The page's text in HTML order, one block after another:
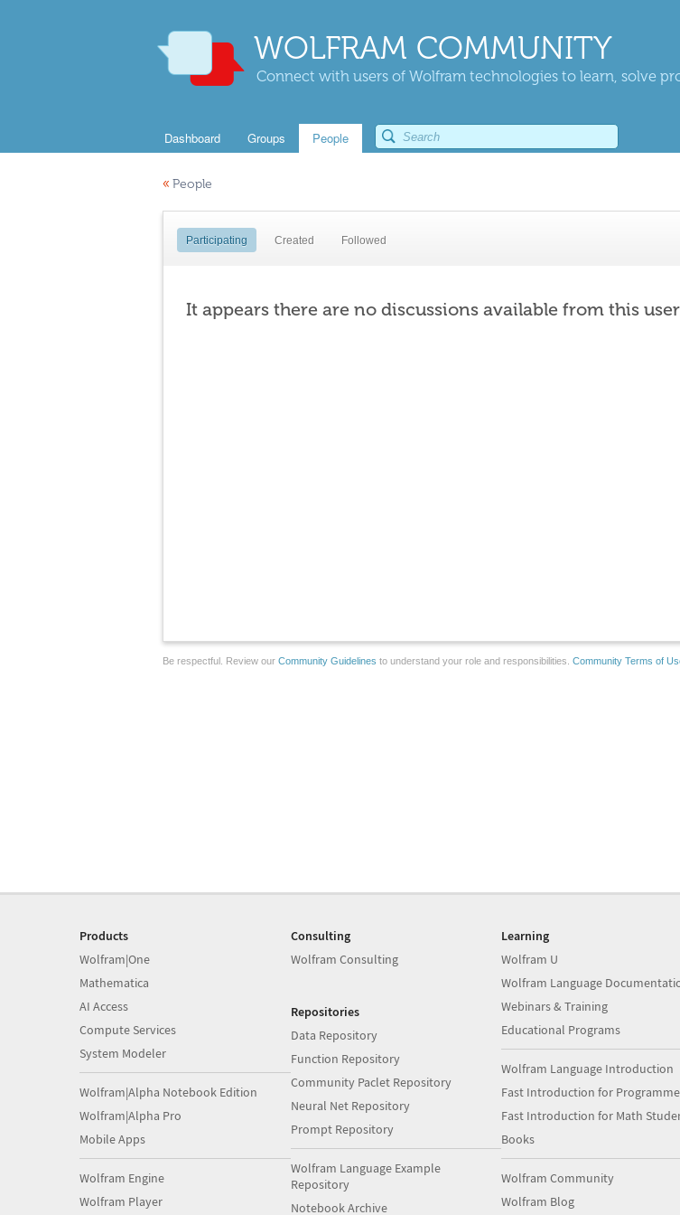
WOLFRAM COMMUNITY
Connect with users of Wolfram technologies to learn, solve
Dashboard Groups People
« People
Participating Created Followed
It appears there are no discussions available from this
Be respectful. Review our Community Guidelines to understand your role and responsibilities. Community Terms of
Products
Wolfram|One
Mathematica
AI Access
Compute Services
System Modeler
Wolfram|Alpha Notebook Edition
Wolfram|Alpha Pro
Mobile Apps
Wolfram Engine
Wolfram Player
Consulting
Wolfram Consulting
Repositories
Data Repository
Function Repository
Community Paclet Repository
Neural Net Repository
Prompt Repository
Wolfram Language Example
Repository
Notebook Archive
Learning
Wolfram U
Wolfram Language
Webinars & Training
Educational Programs
Wolfram Language Introduction
Fast Introduction for
Fast Introduction for Math
Books
Wolfram Community
Wolfram Blog